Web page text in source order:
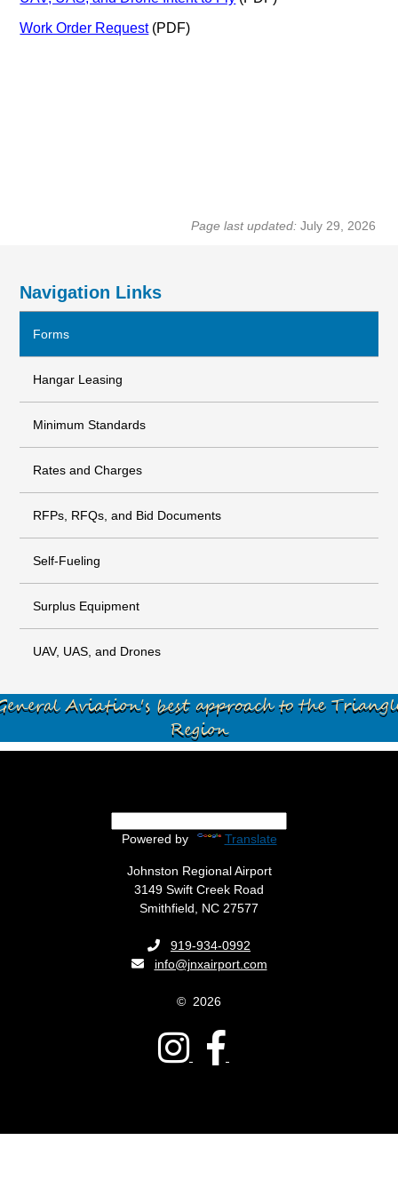
Navigation Links
Forms
Hangar Leasing
Minimum Standards
Rates and Charges
RFPs, RFQs, and Bid Documents
Self-Fueling
Surplus Equipment
UAV, UAS, and Drones
Work Order Request (PDF)
Page last updated: July 29, 2026
Aviation's best approach to the
Region
Powered by Translate
Johnston Regional Airport
3149 Swift Creek Road
Smithfield, NC 27577
Phone:
919-934-0992
Email:
info@jnxairport.com
© 2026